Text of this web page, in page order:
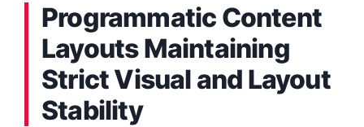
Programmatic Content
Layouts Maintaining
Strict Visual and Layout
Stability